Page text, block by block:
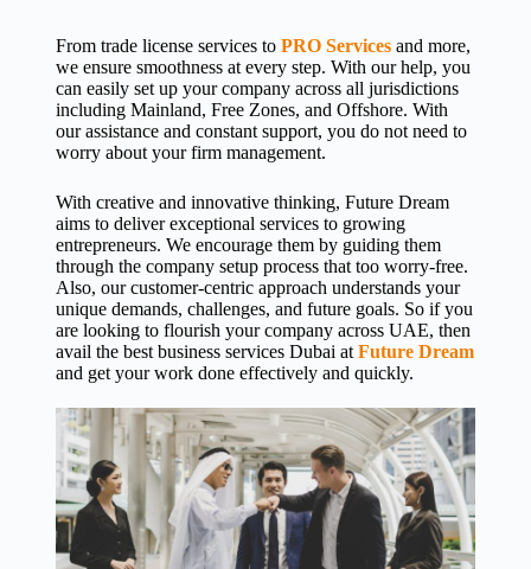
From trade license services to PRO Servicesand more,
we ensure smoothness at every step. With our help, you
can easily set up your company across all jurisdictions
including Mainland, Free Zones, and Offshore. With
our assistance and constant support, you do not need to
worry about your firm management.
With creative and innovative thinking, Future Dream
aims to deliver exceptional services to growing
entrepreneurs. We encourage them by guiding them
through the company setup process that too worry-free.
Also, our customer-centric approach understands your
unique demands, challenges, and future goals. So if you
are looking to flourish your company across UAE, then
avail the best business services Dubai at Future Dream
and get your work done effectively and quickly.